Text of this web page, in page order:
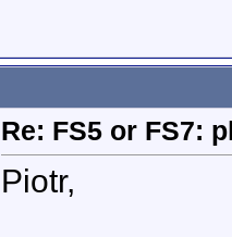
Re: FS5 or FS7:
Piotr,